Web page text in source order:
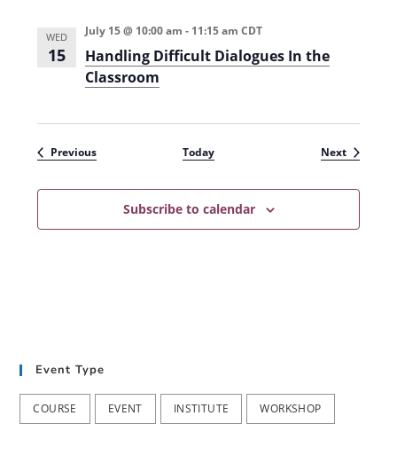
WED
15
Handling Difficult Dialogues In the
Classroom
July 15 @ 10:00 am - 11:15 am CDT
PreviousEvents Today NextEvents
Subscribe to calendar
Event Type
COURSE EVENT INSTITUTE WORKSHOP